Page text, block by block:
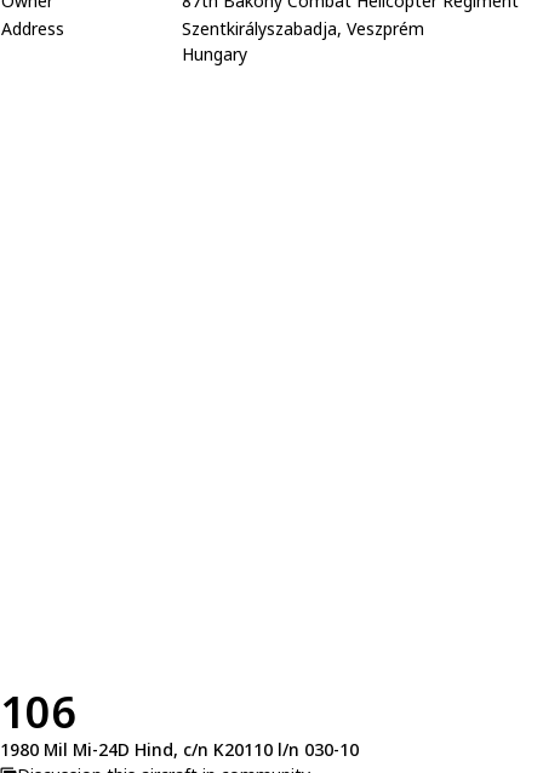
Address
Szentkirályszabadja, Veszprém
Hungary
106
1980 Mil Mi-24D Hind, c/n K20110 l/n 030-10